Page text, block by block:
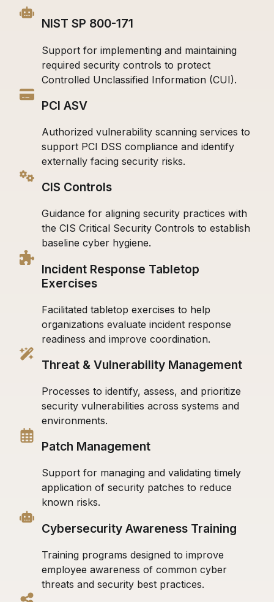
NIST SP 800-171
Support for implementing and maintaining
required security controls to protect
Controlled Unclassified Information (CUI).
PCI ASV
Authorized vulnerability scanning services to
support PCI DSS compliance and identify
externally facing security risks.
CIS Controls
Guidance for aligning security practices with
the CIS Critical Security Controls to establish
baseline cyber hygiene.
Incident Response Tabletop
Exercises
Facilitated tabletop exercises to help
organizations evaluate incident response
readiness and improve coordination.
Threat & Vulnerability Management
Processes to identify, assess, and prioritize
security vulnerabilities across systems and
environments.
Patch Management
Support for managing and validating timely
application of security patches to reduce
known risks.
Cybersecurity Awareness Training
Training programs designed to improve
employee awareness of common cyber
threats and security best practices.